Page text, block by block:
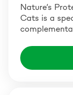
Nature’s
Cats is a